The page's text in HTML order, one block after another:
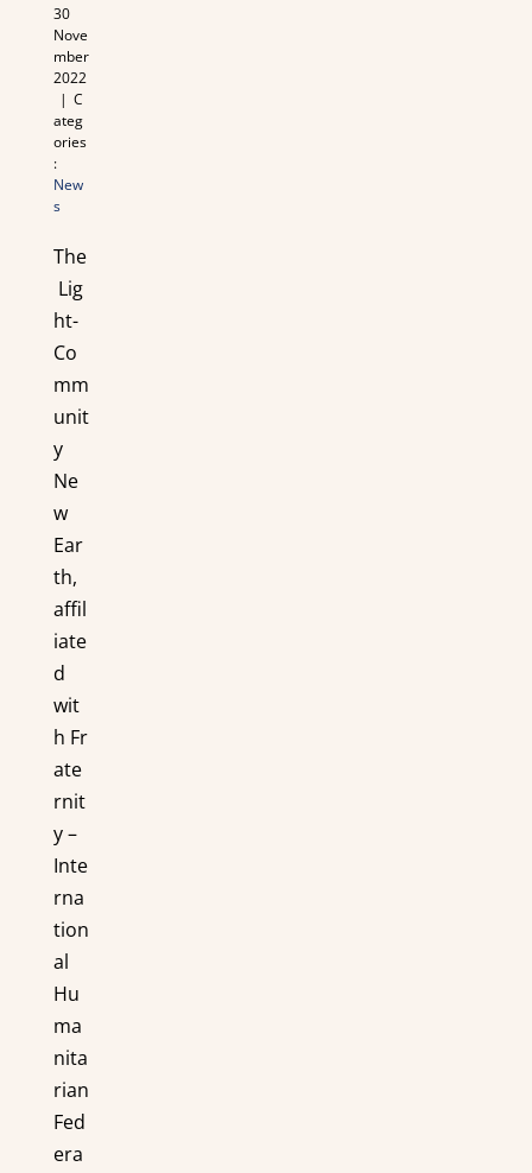
30
Nove
mber
2022
| C
ateg
ories
:
New
s
The
Lig
ht-
Co
mm
unit
y
Ne
w
Ear
th,
affil
iate
d
wit
h Fr
ate
rnit
y –
Inte
rna
tion
al
Hu
ma
nita
rian
Fed
era